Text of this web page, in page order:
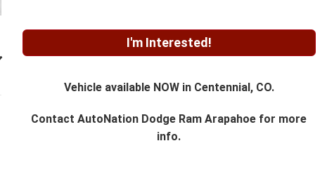
I'm Interested!
Vehicle available NOW in Centennial, CO.
ContactAutoNation Dodge Ram Arapahoe for more
info.